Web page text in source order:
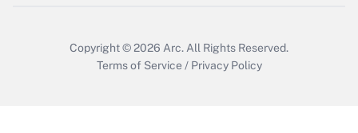
Copyright © 2026 Arc. All Rights Reserved.
Terms of Service / Privacy Policy